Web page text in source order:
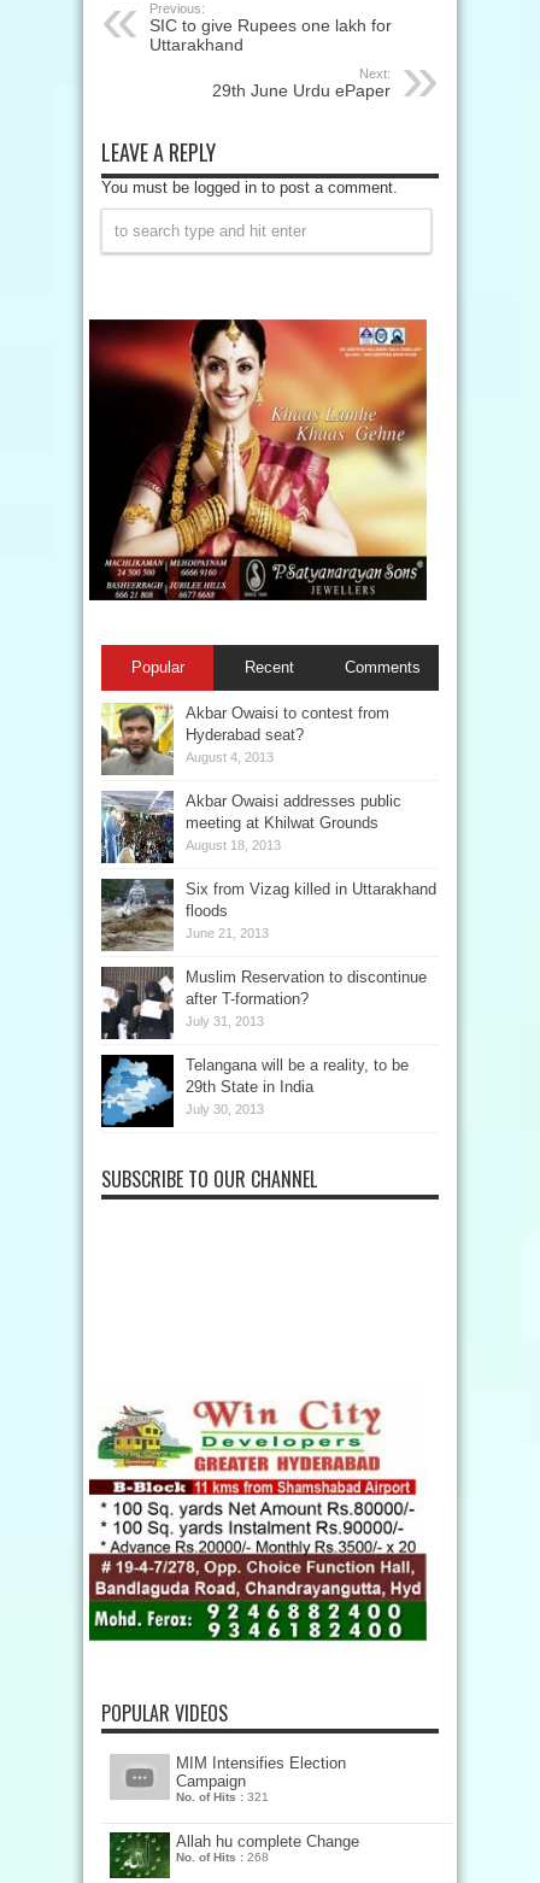
Previous:
SIC to give Rupees one lakh for
Uttarakhand
Next:
29th June Urdu ePaper
LEAVE A REPLY
You must be logged in to post a comment.
Popular Recent Comments
Akbar Owaisi to contest from
Hyderabad seat?
August 4, 2013
Akbar Owaisi addresses public
meeting at Khilwat Grounds
August 18, 2013
Six from Vizag killed in Uttarakhand
floods
June 21, 2013
Muslim Reservation to discontinue
after T-formation?
July 31, 2013
Telangana will be a reality, to be
29th State in India
July 30, 2013
SUBSCRIBE TO OUR CHANNEL
POPULAR VIDEOS
MIM Intensifies Election
Campaign
No. of Hits : 321
Allah hu complete Change
No. of Hits : 268